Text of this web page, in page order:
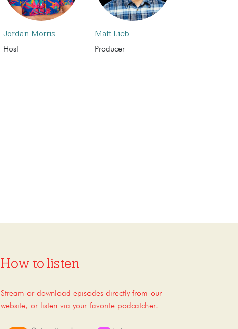
Jordan Morris
Host
Matt Lieb
Producer
How to listen
Stream or download episodes directly from our
website, or listen via your favorite podcatcher!